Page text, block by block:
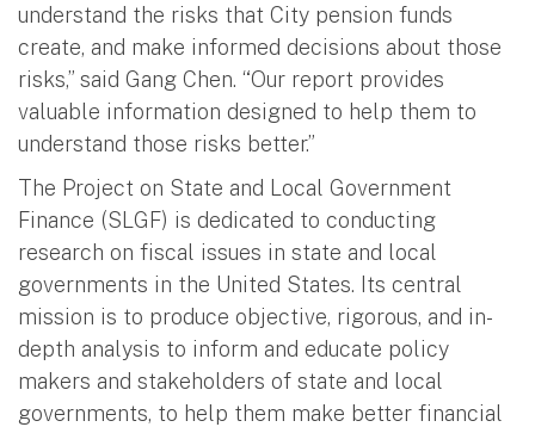
understand the risks that City pension funds
create, and make informed decisions about those
risks,” said Gang Chen. “Our report provides
valuable information designed to help them to
understand those risks better.”
The Project on State and Local Government
Finance (SLGF) is dedicated to conducting
research on fiscal issues in state and local
governments in the United States. Its central
mission is to produce objective, rigorous, and in-
depth analysis to inform and educate policy
makers and stakeholders of state and local
governments, to help them make better financial